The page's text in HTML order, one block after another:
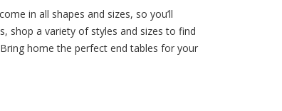
in all shapes and sizes, so you’ll
shop a variety of styles and sizes to find
home the perfect end tables for your